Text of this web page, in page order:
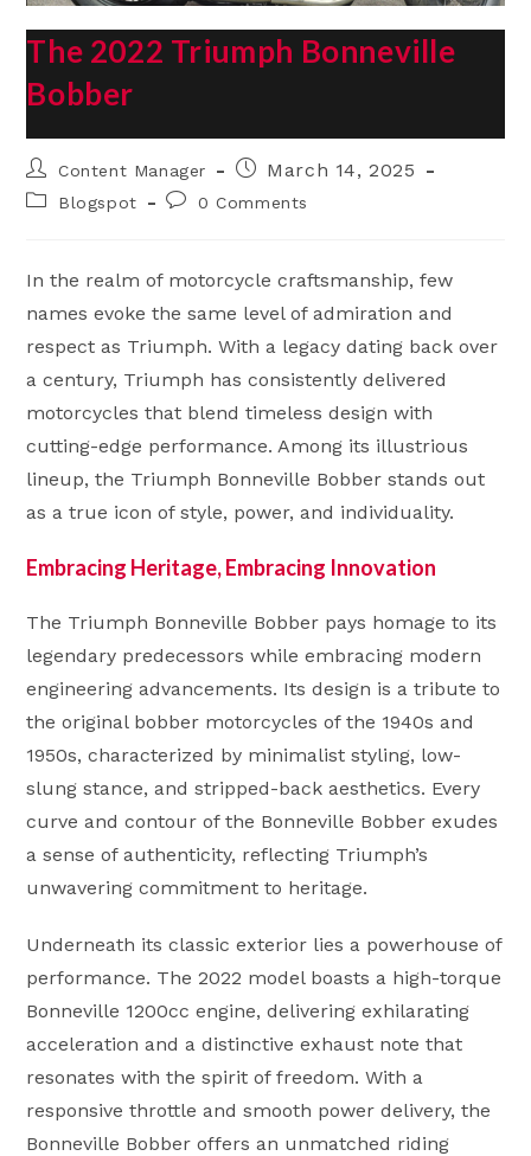
The 2022 Triumph Bonneville
Bobber
Post
author:
Content Manager
PostMarch 14, 2025
PostBlogspot
Post0 Comments
In the realm of motorcycle craftsmanship, few
names evoke the same level of admiration and
respect as Triumph. With a legacy dating back over
a century, Triumph has consistently delivered
motorcycles that blend timeless design with
cutting-edge performance. Among its illustrious
lineup, the Triumph Bonneville Bobber stands out
as a true icon of style, power, and individuality.
Embracing Heritage, Embracing Innovation
The Triumph Bonneville Bobber pays homage to its
legendary predecessors while embracing modern
engineering advancements. Its design is a tribute to
the original bobber motorcycles of the 1940s and
1950s, characterized by minimalist styling, low-
slung stance, and stripped-back aesthetics. Every
curve and contour of the Bonneville Bobber exudes
a sense of authenticity, reflecting Triumph’s
unwavering commitment to heritage.
Underneath its classic exterior lies a powerhouse of
performance. The 2022 model boasts a high-torque
Bonneville 1200cc engine, delivering exhilarating
acceleration and a distinctive exhaust note that
resonates with the spirit of freedom. With a
responsive throttle and smooth power delivery, the
Bonneville Bobber offers an unmatched riding